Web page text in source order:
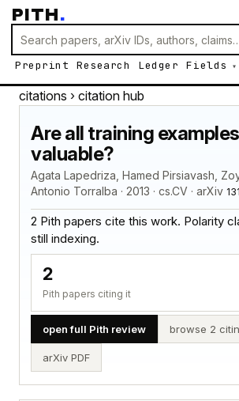
PITH.
Preprint Research Ledger Fields
citations › citation hub
Are all training
valuable?
Agata Lapedriza, Hamed Pirsiavash,
Antonio Torralba · 2013 · cs.CV · arXiv
2 Pith papers cite this work. Polarity
still indexing.
2
Pith papers citing it
open full Pith review browse 2
arXiv PDF